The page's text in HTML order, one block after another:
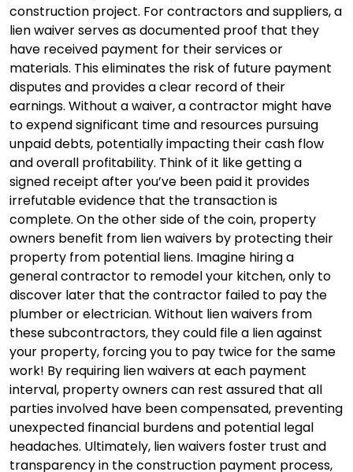
construction project. For contractors and suppliers, a
lien waiver serves as documented proof that they
have received payment for their services or
materials. This eliminates the risk of future payment
disputes and provides a clear record of their
earnings. Without a waiver, a contractor might have
to expend significant time and resources pursuing
unpaid debts, potentially impacting their cash flow
and overall profitability. Think of it like getting a
signed receipt after you’ve been paid it provides
irrefutable evidence that the transaction is
complete. On the other side of the coin, property
owners benefit from lien waivers by protecting their
property from potential liens. Imagine hiring a
general contractor to remodel your kitchen, only to
discover later that the contractor failed to pay the
plumber or electrician. Without lien waivers from
these subcontractors, they could file a lien against
your property, forcing you to pay twice for the same
work! By requiring lien waivers at each payment
interval, property owners can rest assured that all
parties involved have been compensated, preventing
unexpected financial burdens and potential legal
headaches. Ultimately, lien waivers foster trust and
transparency in the construction payment process,